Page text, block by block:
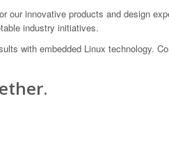
our innovative products and design
industry initiatives.
with embedded Linux technology.